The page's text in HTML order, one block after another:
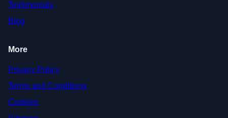
Testimonials
Blog
More
Privacy Policy
Terms and Conditions
Cookies